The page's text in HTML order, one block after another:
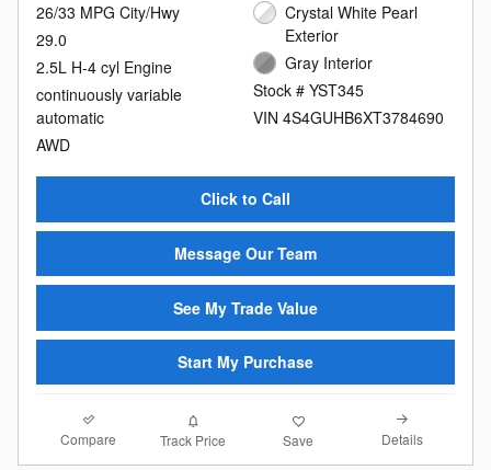
26/33 MPG City/Hwy
29.0
2.5L H-4 cyl Engine
continuously variable
automatic
AWD
Crystal White Pearl
Exterior
Gray Interior
Stock # YST345
VIN 4S4GUHB6XT3784690
Click to Call
Message Our Team
See My Trade Value
Start My Purchase
Compare Track Price Save Details